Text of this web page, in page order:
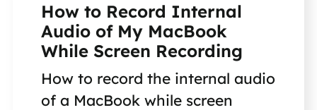
How to Record Internal
Audio of My MacBook
While Screen Recording
How to record the internal audio
of a MacBook while screen